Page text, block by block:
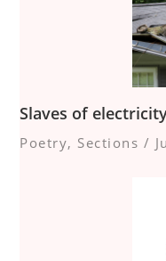
Slaves of
Poetry, Sections /